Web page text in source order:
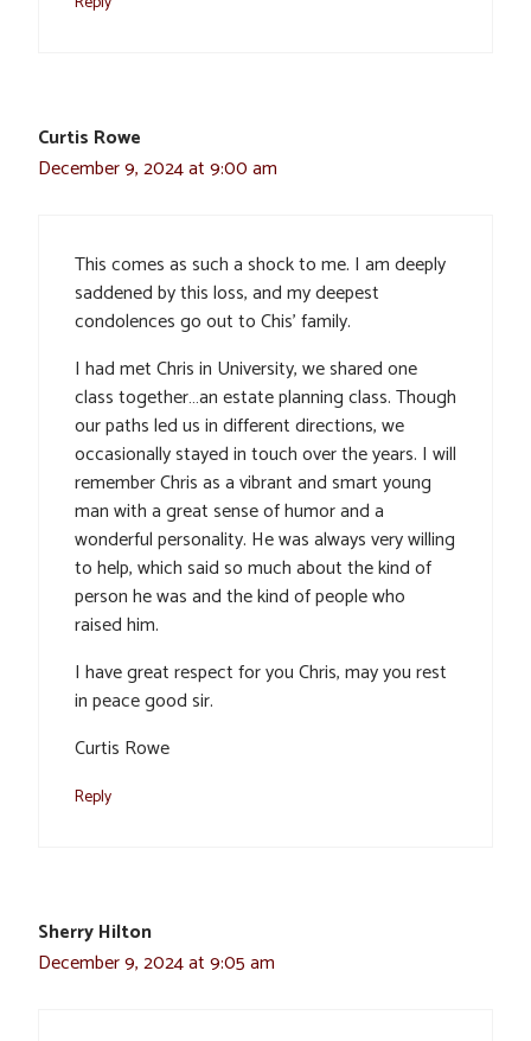
Curtis Rowe
December 9, 2024 at 9:00 am
This comes as such a shock to me. I am deeply
saddened by this loss, and my deepest
condolences go out to Chis’ family.
I had met Chris in University, we shared one
class together…an estate planning class. Though
our paths led us in different directions, we
occasionally stayed in touch over the years. I will
remember Chris as a vibrant and smart young
man with a great sense of humor and a
wonderful personality. He was always very willing
to help, which said so much about the kind of
person he was and the kind of people who
raised him.
I have great respect for you Chris, may you rest
in peace good sir.
Curtis Rowe
Reply
Sherry Hilton
December 9, 2024 at 9:05 am